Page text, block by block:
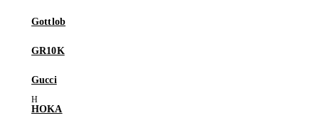
Gottlob
GR10K
Gucci
HOKA